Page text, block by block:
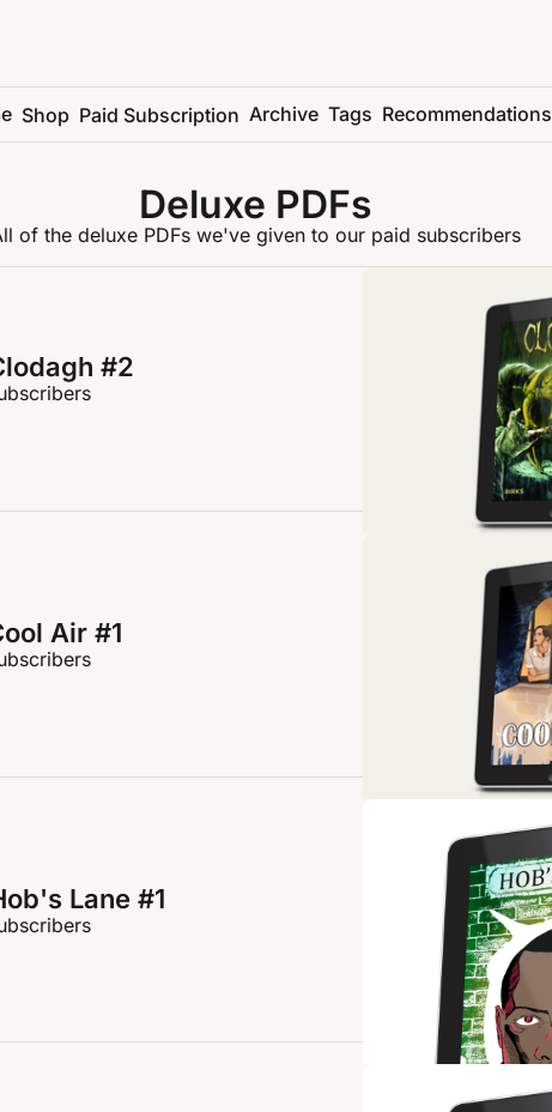
Shop Paid Subscription Archive Tags Recommendations
Deluxe PDFs
of the deluxe PDFs we've given to our paid subscribers
#2
Air #1
Lane #1